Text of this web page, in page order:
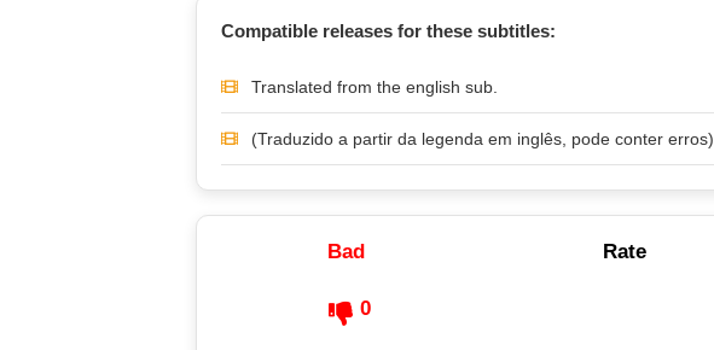
Compatible releases for these subtitles:
Translated from the english sub.
(Traduzido a partir da legenda em inglês, pode conter erros).
Bad Rate
0